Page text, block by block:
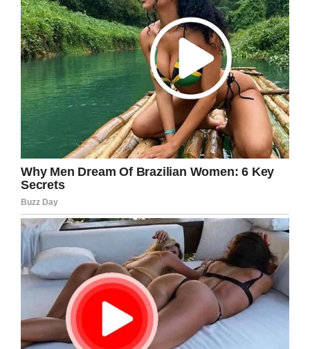
injecting these philosophies into my life –
please share this article on Facebook if you
agree!
Facebook Twitter Pinterest
LinkedIn